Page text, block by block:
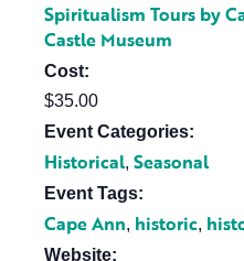
Spiritualism Tours by
Castle Museum
Cost:
$35.00
Event Categories:
Historical, Seasonal
Event Tags:
Cape Ann, historic,
Website: